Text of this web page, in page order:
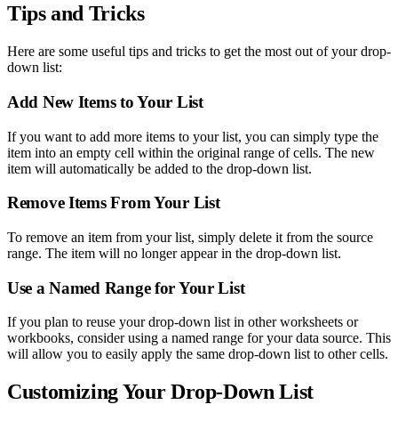
Tips and Tricks
Here are some useful tips and tricks to get the most out of your drop-
down list:
Add New Items to Your List
If you want to add more items to your list, you can simply type the
item into an empty cell within the original range of cells. The new
item will automatically be added to the drop-down list.
Remove Items From Your List
To remove an item from your list, simply delete it from the source
range. The item will no longer appear in the drop-down list.
Use a Named Range for Your List
If you plan to reuse your drop-down list in other worksheets or
workbooks, consider using a named range for your data source. This
will allow you to easily apply the same drop-down list to other cells.
Customizing Your Drop-Down List